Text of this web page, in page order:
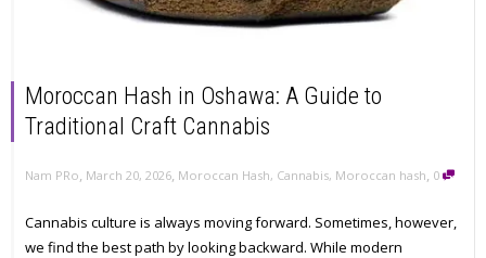
Moroccan Hash in Oshawa: A Guide to
Traditional Craft Cannabis
Nam PRo, March 20, 2026, Moroccan Hash, Cannabis, Moroccan hash, 0
Cannabis culture is always moving forward. Sometimes, however,
we find the best path by looking backward. While modern